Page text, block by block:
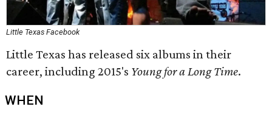
Little Texas Facebook
Little Texas has released six albums in their
career, including 2015's Young for a Long Time.
WHEN